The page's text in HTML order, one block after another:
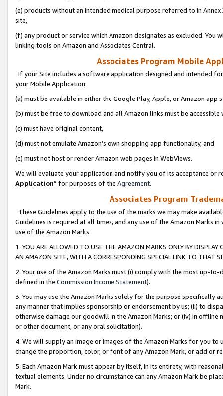
(e) products without an intended medical purpose referred to in
site,
(f) any product or service which Amazon designates as excluded. You
linking tools on Amazon and Associates Central.
Associates Program Mobile
If your Site includes a software application designed and intended
your Mobile Application:
(a) must be available in either the Google Play, Apple, or Amazon app
(b) must be free to download and all Amazon links must be
(c) must have original content,
(d) must not emulate Amazon’s own shopping app functionality, and
(e) must not host or render Amazon web pages in WebViews.
We will evaluate your application and notify you of its acceptance or
Application” for purposes of the Agreement.
Associates Program
These Guidelines apply to the use of the marks we may make
Guidelines is required at all times, and any use of the Amazon Marks
use of the Amazon Marks.
1. YOU ARE ALLOWED TO USE THE AMAZON MARKS ONLY BY
AN AMAZON SITE, WITH A CORRESPONDING SPECIAL LINK TO THAT
2. Your use of the Amazon Marks must (i) comply with the most up-
defined in the Commission Income Statement).
3. You may use the Amazon Marks solely for the purpose specifically
any manner that implies sponsorship or endorsement by us; (ii) to
otherwise damage our goodwill in the Amazon Marks; or (iv) in offline
or other document, or any oral solicitation).
4. We will supply an image or images of the Amazon Marks for you to
change the proportion, color, or font of any Amazon Mark, or add or
5. Each Amazon Mark must appear by itself, in its entirety, with
textual elements. Under no circumstance can any Amazon Mark be
Mark.